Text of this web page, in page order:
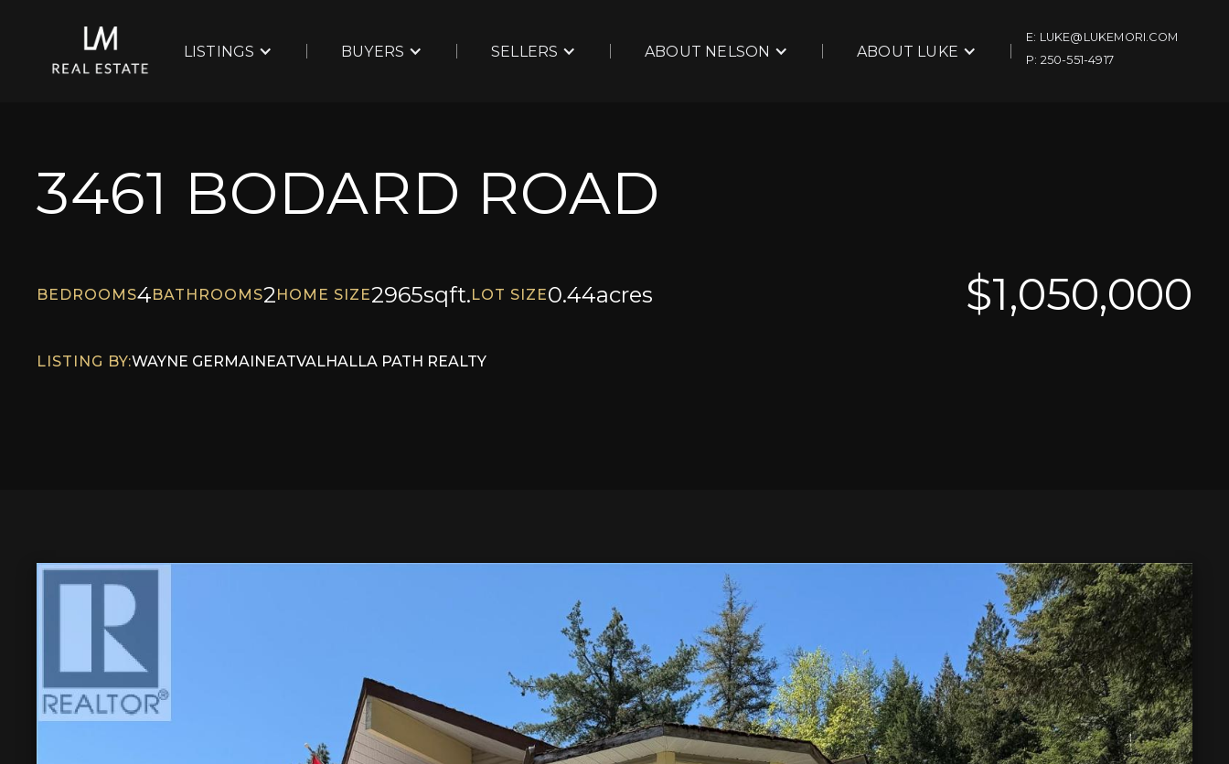
LISTINGS BUYERS SELLERS ABOUT NELSON ABOUT LUKE
E: LUKE@LUKEMORI.COM
P: 250-551-4917
3461 BODARD ROAD
BEDROOMS4BATHROOMS2HOME SIZE2965sqft.LOT SIZE0.44acres $1,050,000
LISTING BY:WAYNE GERMAINEATVALHALLA PATH REALTY